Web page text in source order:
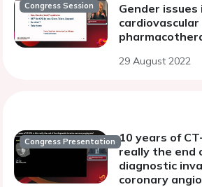
Congress Session
Gender issues
cardiovascular
29 August 2022
Congress Presentation 10 years of
really the end
diagnostic
coronary